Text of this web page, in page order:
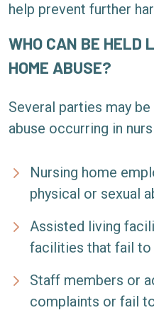
help prevent further
WHO CAN BE HELD
HOME ABUSE?
Several parties may
abuse occurring in
Nursing home
physical or sexual
Assisted living
facilities that fail to
Staff members or
complaints or fail